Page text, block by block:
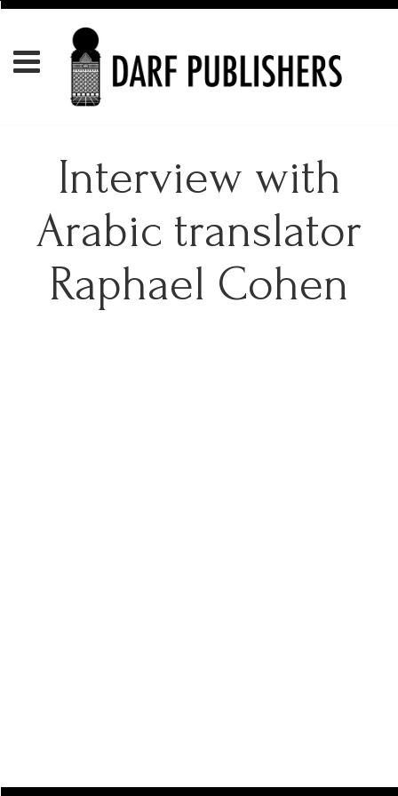
Interview with
Arabic translator
Raphael Cohen